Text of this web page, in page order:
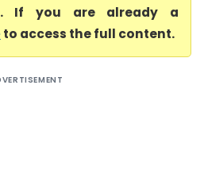
. If you are already a
to access the full content.